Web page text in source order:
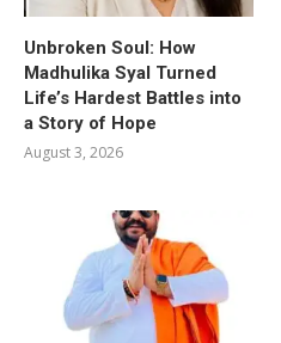
Unbroken Soul: How
Madhulika Syal Turned
Life’s Hardest Battles into
a Story of Hope
August 3, 2026